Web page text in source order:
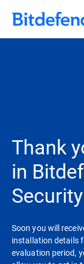
Thank
in
Security
Soon you will
installation details
evaluation period,